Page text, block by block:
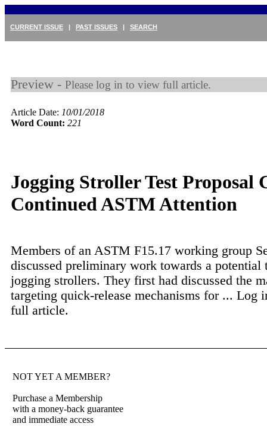
CURRENT ISSUE | PAST ISSUES | SEARCH
Preview - Please log in to view full article.
Article Date: 10/01/2018
Word Count: 221
Jogging Stroller Test Proposal
Continued ASTM Attention
Members of an ASTM F15.17 working group
discussed preliminary work towards a potential
jogging strollers. They first had discussed the
targeting quick-release mechanisms for ... Log
full article.
NOT YET A MEMBER?
Purchase a Membership
with a money-back guarantee
and immediate access